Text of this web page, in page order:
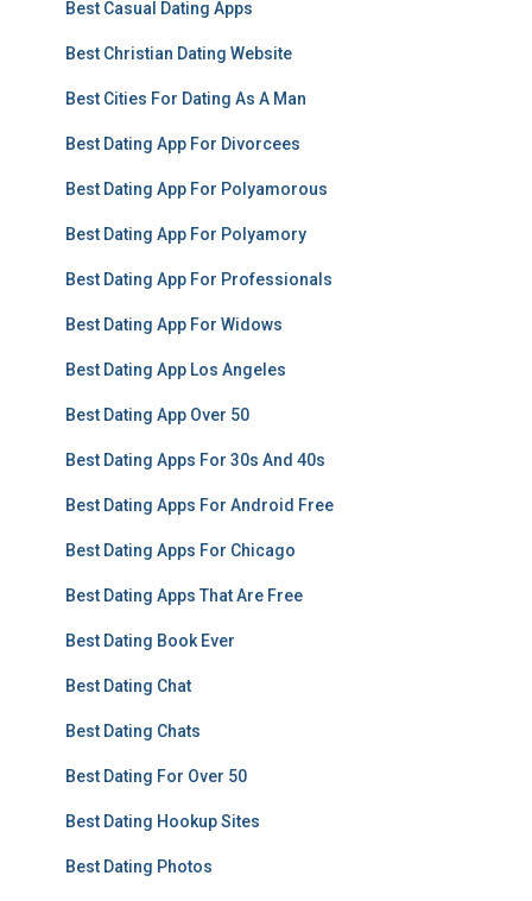
Best Casual Dating Apps
Best Christian Dating Website
Best Cities For Dating As A Man
Best Dating App For Divorcees
Best Dating App For Polyamorous
Best Dating App For Polyamory
Best Dating App For Professionals
Best Dating App For Widows
Best Dating App Los Angeles
Best Dating App Over 50
Best Dating Apps For 30s And 40s
Best Dating Apps For Android Free
Best Dating Apps For Chicago
Best Dating Apps That Are Free
Best Dating Book Ever
Best Dating Chat
Best Dating Chats
Best Dating For Over 50
Best Dating Hookup Sites
Best Dating Photos